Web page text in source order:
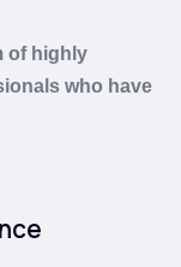
of highly
who have